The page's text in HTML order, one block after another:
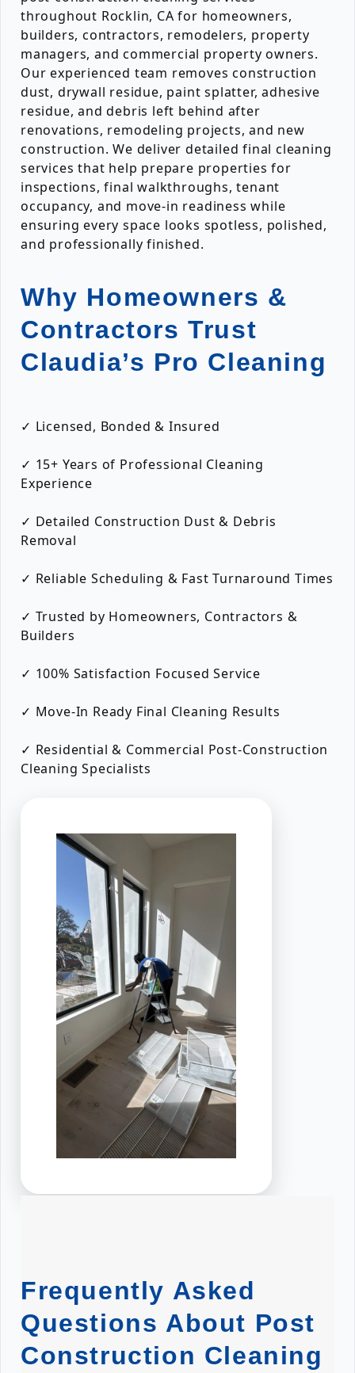
throughout Rocklin, CA for homeowners,
builders, contractors, remodelers, property
managers, and commercial property owners.
Our experienced team removes construction
dust, drywall residue, paint splatter, adhesive
residue, and debris left behind after
renovations, remodeling projects, and new
construction. We deliver detailed final cleaning
services that help prepare properties for
inspections, final walkthroughs, tenant
occupancy, and move-in readiness while
ensuring every space looks spotless, polished,
and professionally finished.
Why Homeowners &
Contractors Trust
Claudia’s Pro Cleaning
✓ Licensed, Bonded & Insured
✓ 15+ Years of Professional Cleaning
Experience
✓ Detailed Construction Dust & Debris
Removal
✓ Reliable Scheduling & Fast Turnaround Times
✓ Trusted by Homeowners, Contractors &
Builders
✓ 100% Satisfaction Focused Service
✓ Move-In Ready Final Cleaning Results
✓ Residential & Commercial Post-Construction
Cleaning Specialists
Frequently Asked
Questions About Post
Construction Cleaning